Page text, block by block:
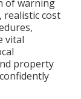
of warning
realistic cost
vital
property